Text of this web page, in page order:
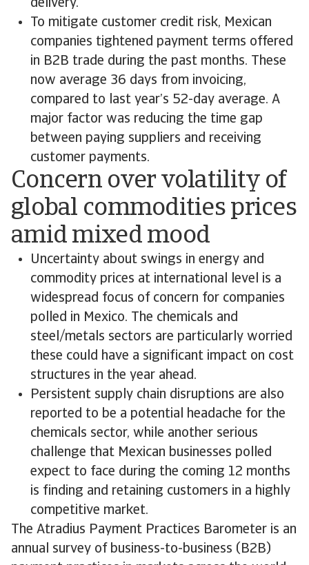
delivery.
To mitigate customer credit risk, Mexican
companies tightened payment terms offered
in B2B trade during the past months. These
now average 36 days from invoicing,
compared to last year’s 52-day average. A
major factor was reducing the time gap
between paying suppliers and receiving
customer payments.
Concern over volatility of
global commodities prices
amid mixed mood
Uncertainty about swings in energy and
commodity prices at international level is a
widespread focus of concern for companies
polled in Mexico. The chemicals and
steel/metals sectors are particularly worried
these could have a significant impact on cost
structures in the year ahead.
Persistent supply chain disruptions are also
reported to be a potential headache for the
chemicals sector, while another serious
challenge that Mexican businesses polled
expect to face during the coming 12 months
is finding and retaining customers in a highly
competitive market.
The Atradius Payment Practices Barometer is an
annual survey of business-to-business (B2B)